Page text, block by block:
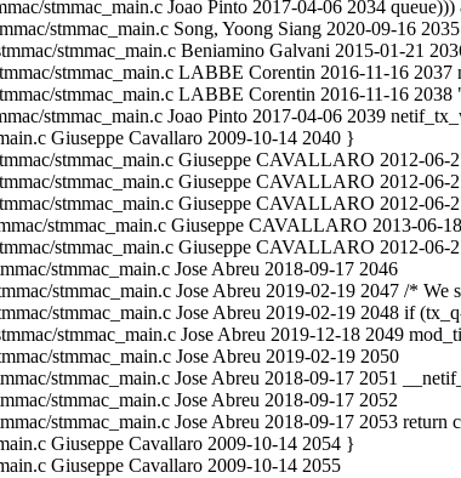
stmmac_main.c Joao Pinto 2017-04-06 2034
stmmac_main.c Song, Yoong Siang 2020-09-16
stmmac_main.c Beniamino Galvani 2015-01-21
stmmac_main.c LABBE Corentin 2016-11-16
stmmac_main.c LABBE Corentin 2016-11-16
stmmac_main.c Joao Pinto 2017-04-06 2039
Giuseppe Cavallaro 2009-10-14 2040 }
stmmac_main.c Giuseppe CAVALLARO 2012-06-
stmmac_main.c Giuseppe CAVALLARO 2012-
stmmac_main.c Giuseppe CAVALLARO 2012-06-
stmmac_main.c Giuseppe CAVALLARO 2013-
stmmac_main.c Giuseppe CAVALLARO 2012-06-
stmmac_main.c Jose Abreu 2018-09-17 2046
stmmac_main.c Jose Abreu 2019-02-19 2047 /*
stmmac_main.c Jose Abreu 2019-02-19 2048 if
stmmac_main.c Jose Abreu 2019-12-18 2049
stmmac_main.c Jose Abreu 2019-02-19 2050
stmmac_main.c Jose Abreu 2018-09-17 2051
stmmac_main.c Jose Abreu 2018-09-17 2052
stmmac_main.c Jose Abreu 2018-09-17 2053 return
Giuseppe Cavallaro 2009-10-14 2054 }
Giuseppe Cavallaro 2009-10-14 2055